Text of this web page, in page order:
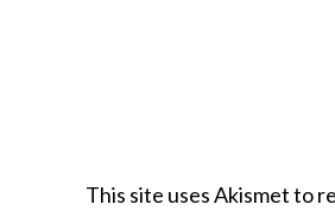
This site uses Akismet to